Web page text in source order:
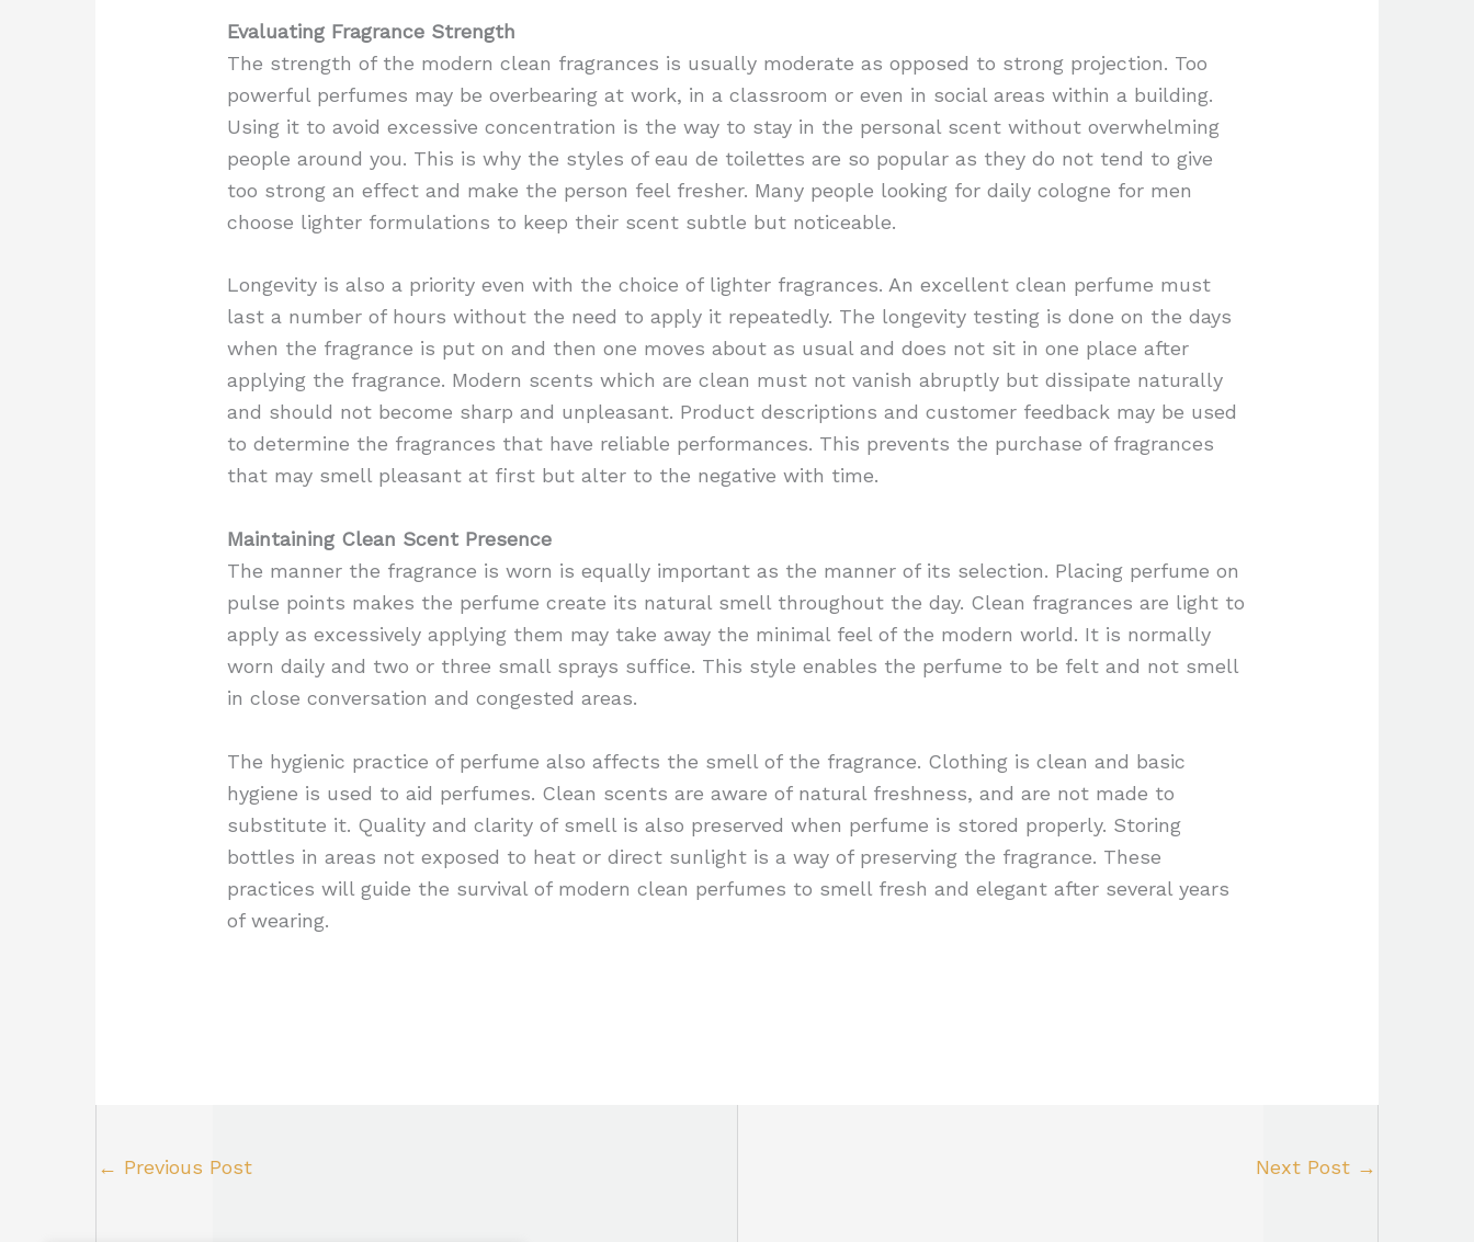
Evaluating Fragrance Strength
The strength of the modern clean fragrances is usually moderate as opposed to strong projection. Too
powerful perfumes may be overbearing at work, in a classroom or even in social areas within a building.
Using it to avoid excessive concentration is the way to stay in the personal scent without overwhelming
people around you. This is why the styles of eau de toilettes are so popular as they do not tend to give
too strong an effect and make the person feel fresher. Many people looking for daily cologne for men
choose lighter formulations to keep their scent subtle but noticeable.
Longevity is also a priority even with the choice of lighter fragrances. An excellent clean perfume must
last a number of hours without the need to apply it repeatedly. The longevity testing is done on the days
when the fragrance is put on and then one moves about as usual and does not sit in one place after
applying the fragrance. Modern scents which are clean must not vanish abruptly but dissipate naturally
and should not become sharp and unpleasant. Product descriptions and customer feedback may be used
to determine the fragrances that have reliable performances. This prevents the purchase of fragrances
that may smell pleasant at first but alter to the negative with time.
Maintaining Clean Scent Presence
The manner the fragrance is worn is equally important as the manner of its selection. Placing perfume on
pulse points makes the perfume create its natural smell throughout the day. Clean fragrances are light to
apply as excessively applying them may take away the minimal feel of the modern world. It is normally
worn daily and two or three small sprays suffice. This style enables the perfume to be felt and not smell
in close conversation and congested areas.
The hygienic practice of perfume also affects the smell of the fragrance. Clothing is clean and basic
hygiene is used to aid perfumes. Clean scents are aware of natural freshness, and are not made to
substitute it. Quality and clarity of smell is also preserved when perfume is stored properly. Storing
bottles in areas not exposed to heat or direct sunlight is a way of preserving the fragrance. These
practices will guide the survival of modern clean perfumes to smell fresh and elegant after several years
of wearing.
← Previous Post Next Post →